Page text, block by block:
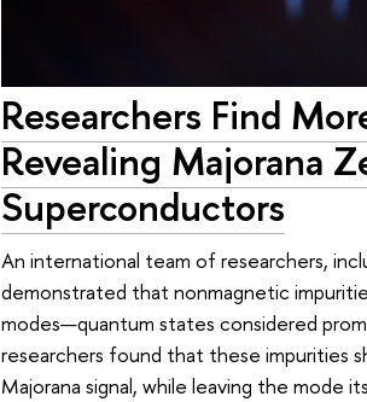
Researchers Find
Revealing Majorana
Superconductors
An international team of researchers,
demonstrated that nonmagnetic
modes—quantum states considered
researchers found that these impurities
Majorana signal, while leaving the mode